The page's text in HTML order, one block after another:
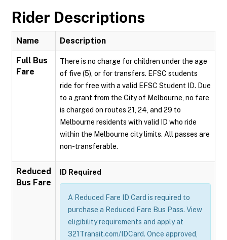
Rider Descriptions
Name Description
Full Bus
Fare
There is no charge for children under the age
of five (5), or for transfers. EFSC students
ride for free with a valid EFSC Student ID. Due
to a grant from the City of Melbourne, no fare
is charged on routes 21, 24, and 29 to
Melbourne residents with valid ID who ride
within the Melbourne city limits. All passes are
non-transferable.
Reduced
Bus Fare
ID Required
A Reduced Fare ID Card is required to
purchase a Reduced Fare Bus Pass. View
eligibility requirements and apply at
321Transit.com/IDCard. Once approved,